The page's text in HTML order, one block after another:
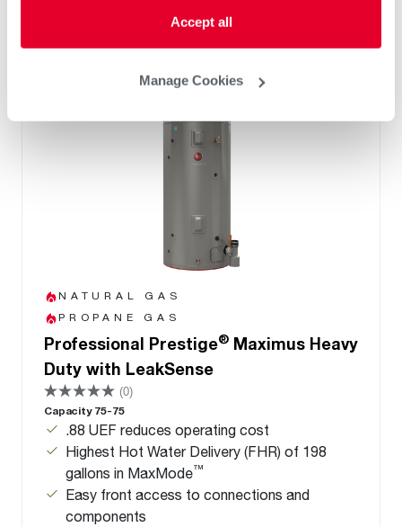
Accept all
Manage Cookies
NATURAL GAS
PROPANE GAS
Professional Prestige® Maximus Heavy
Duty with LeakSense
(0)
Capacity 75-75
.88 UEF reduces operating cost
Highest Hot Water Delivery (FHR) of 198
gallons in MaxMode™
Easy front access to connections and
components